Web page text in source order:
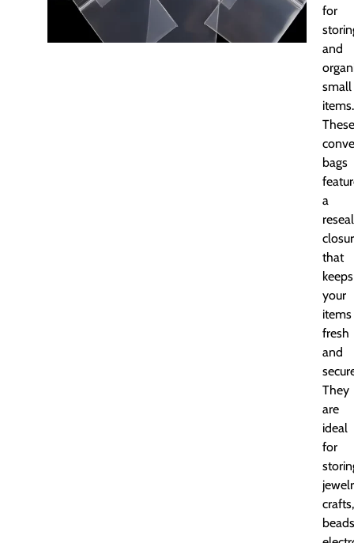
for
and
small
items.
These
bags
a
that
keeps
your
items
fresh
and
They
are
ideal
for
crafts,